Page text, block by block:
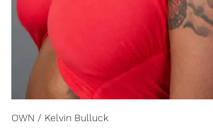
OWN / Kelvin Bulluck